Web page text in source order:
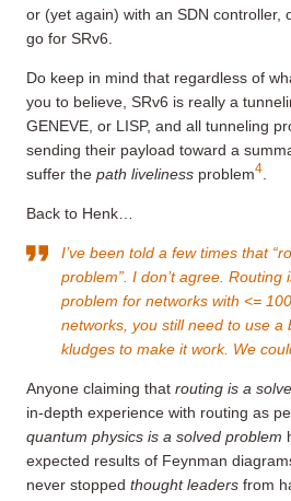
or (yet again) with an SDN controller,
go for SRv6.
Do keep in mind that regardless of
you to believe, SRv6 is really a
GENEVE, or LISP, and all tunneling
sending their payload toward a
suffer the path liveliness problem4
Back to Henk…
I’ve been told a few times that
problem”. I don’t agree. Routing
problem for networks with <=
networks, you still need to use a
kludges to make it work. We
Anyone claiming that routing is a
in-depth experience with routing as
quantum physics is a solved problem
expected results of Feynman
never stopped thought leaders from